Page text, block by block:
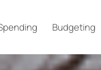
Budgeting